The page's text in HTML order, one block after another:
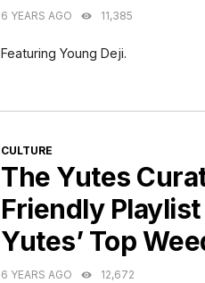
6 YEARS AGO 11,385
Featuring Young Deji.
CATEGORIES
CULTURE
The Yutes
Friendly
Yutes’ Top
6 YEARS AGO 12,672